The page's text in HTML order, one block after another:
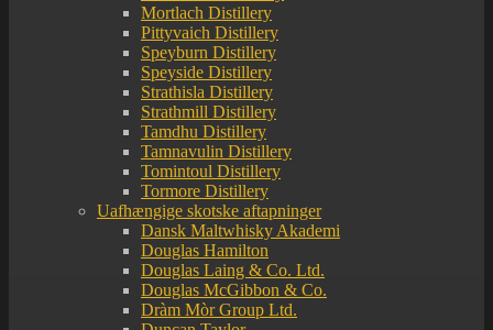
Mortlach Distillery
Pittyvaich Distillery
Speyburn Distillery
Speyside Distillery
Strathisla Distillery
Strathmill Distillery
Tamdhu Distillery
Tamnavulin Distillery
Tomintoul Distillery
Tormore Distillery
Uafhængige skotske aftapninger
Dansk Maltwhisky Akademi
Douglas Hamilton
Douglas Laing & Co. Ltd.
Douglas McGibbon & Co.
Dràm Mòr Group Ltd.